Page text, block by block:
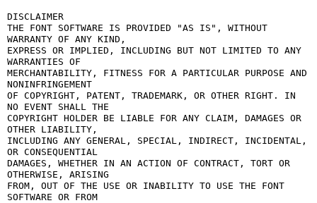
DISCLAIMER
THE FONT SOFTWARE IS PROVIDED "AS IS", WITHOUT
WARRANTY OF ANY KIND,
EXPRESS OR IMPLIED, INCLUDING BUT NOT LIMITED TO ANY
WARRANTIES OF
MERCHANTABILITY, FITNESS FOR A PARTICULAR PURPOSE AND
NONINFRINGEMENT
OF COPYRIGHT, PATENT, TRADEMARK, OR OTHER RIGHT. IN
NO EVENT SHALL THE
COPYRIGHT HOLDER BE LIABLE FOR ANY CLAIM, DAMAGES OR
OTHER LIABILITY,
INCLUDING ANY GENERAL, SPECIAL, INDIRECT, INCIDENTAL,
OR CONSEQUENTIAL
DAMAGES, WHETHER IN AN ACTION OF CONTRACT, TORT OR
OTHERWISE, ARISING
FROM, OUT OF THE USE OR INABILITY TO USE THE FONT
SOFTWARE OR FROM